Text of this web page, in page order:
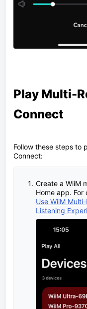
Play Multi-
Connect
Follow these steps to
Connect:
Create a WiiM
Home app.
Use WiiM
Listening